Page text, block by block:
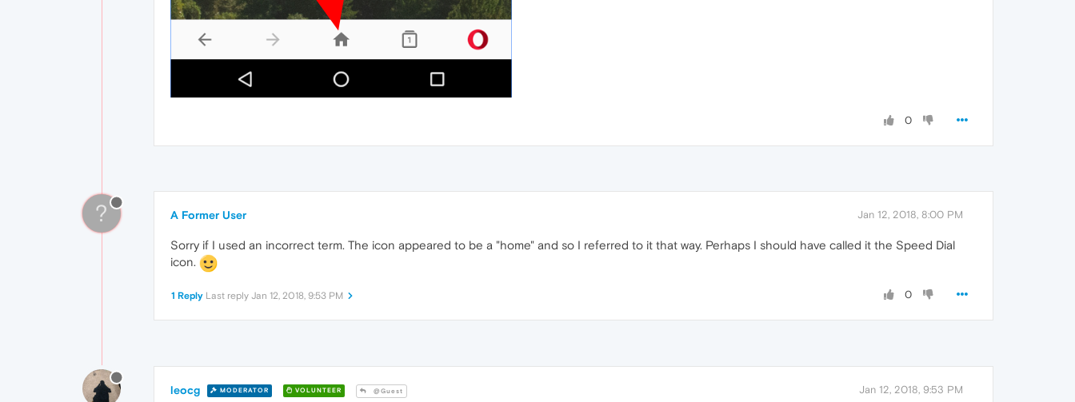
0
? A Former User Jan 12, 2018, 8:00 PM
Sorry if I used an incorrect term. The icon appeared to be a "home" and so I referred to it that way. Perhaps I should have called it the Speed Dial
icon.
0
1 Reply Last reply Jan 12, 2018, 9:53 PM
leocg MODERATOR VOLUNTEER @Guest Jan 12, 2018, 9:53 PM